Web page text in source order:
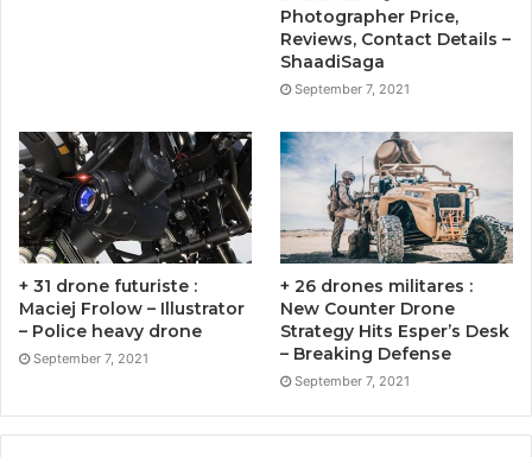
Photographer Price,
Reviews, Contact Details –
ShaadiSaga
September 7, 2021
+ 31 drone futuriste :
Maciej Frolow – Illustrator
– Police heavy drone
September 7, 2021
+ 26 drones militares :
New Counter Drone
Strategy Hits Esper’s Desk
– Breaking Defense
September 7, 2021